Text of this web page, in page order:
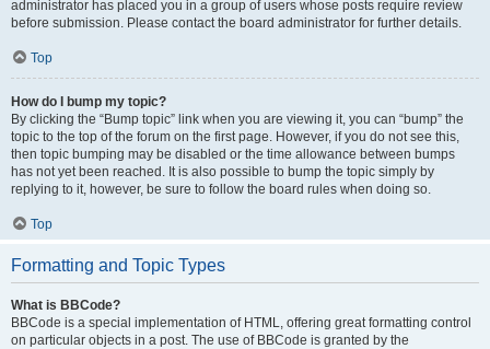
administrator has placed you in a group of users whose posts require review
before submission. Please contact the board administrator for further details.
Top
How do I bump my topic?
By clicking the “Bump topic” link when you are viewing it, you can “bump” the
topic to the top of the forum on the first page. However, if you do not see this,
then topic bumping may be disabled or the time allowance between bumps
has not yet been reached. It is also possible to bump the topic simply by
replying to it, however, be sure to follow the board rules when doing so.
Top
Formatting and Topic Types
What is BBCode?
BBCode is a special implementation of HTML, offering great formatting control
on particular objects in a post. The use of BBCode is granted by the